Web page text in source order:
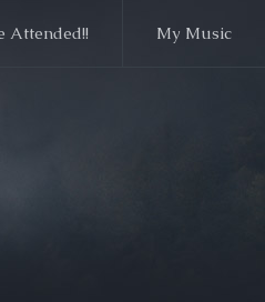
Attended!! My Music